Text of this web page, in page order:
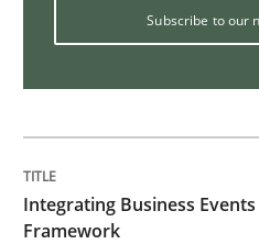
The Future How Viewpoint.
Subscribe to our
Integrating Business
Framework